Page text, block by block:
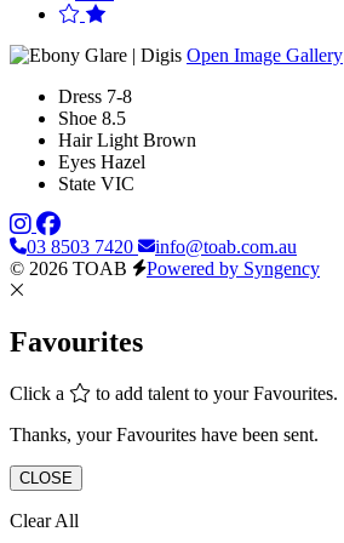
Open Image Gallery
Dress 7-8
Shoe 8.5
Hair Light Brown
Eyes Hazel
State VIC
03 8503 7420
info@toab.com.au
© 2026 TOAB
Powered by Syngency
Favourites
Click a
to add talent to your Favourites.
Thanks, your Favourites have been sent.
CLOSE
Clear All